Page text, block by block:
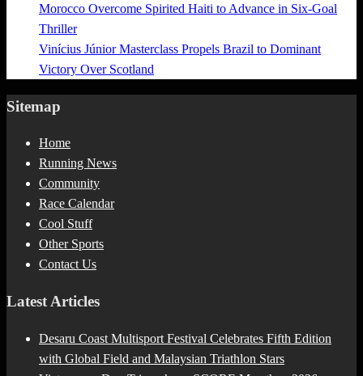
Morocco Overcome Spirited Haiti to Advance in Six-Goal
Thriller
Vinícius Júnior Masterclass Propels Brazil to Dominant
Victory Over Scotland
Sitemap
Home
Running News
Community
Race Calendar
Cool Stuff
Other Sports
Contact Us
Latest Articles
Desaru Coast Multisport Festival Celebrates Fifth Edition
with Global Field and Malaysian Triathlon Stars